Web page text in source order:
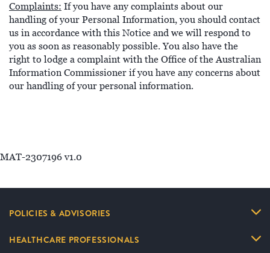
Complaints: If you have any complaints about our
handling of your Personal Information, you should contact
us in accordance with this Notice and we will respond to
you as soon as reasonably possible. You also have the
right to lodge a complaint with the Office of the Australian
Information Commissioner if you have any concerns about
our handling of your personal information.
MAT-2307196 v1.0
POLICIES & ADVISORIES
HEALTHCARE PROFESSIONALS